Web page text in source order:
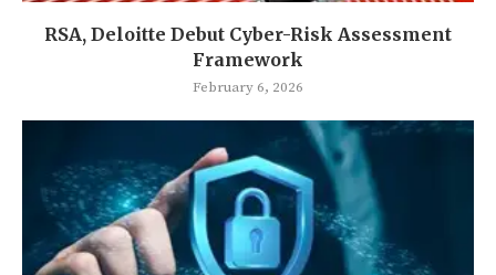
RSA, Deloitte Debut Cyber-Risk Assessment
Framework
February 6, 2026